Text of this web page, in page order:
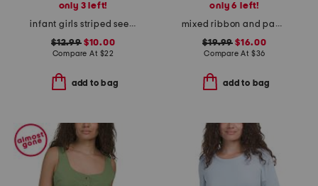
only 3 left!
infant girls striped seersucker coveralls
$12.99$10.00
Compare At $22
add to bag
only 6 left!
mixed ribbon and paper braided cowboy hat with shell trim
$19.99 $16.00
Compare At $36
add to bag